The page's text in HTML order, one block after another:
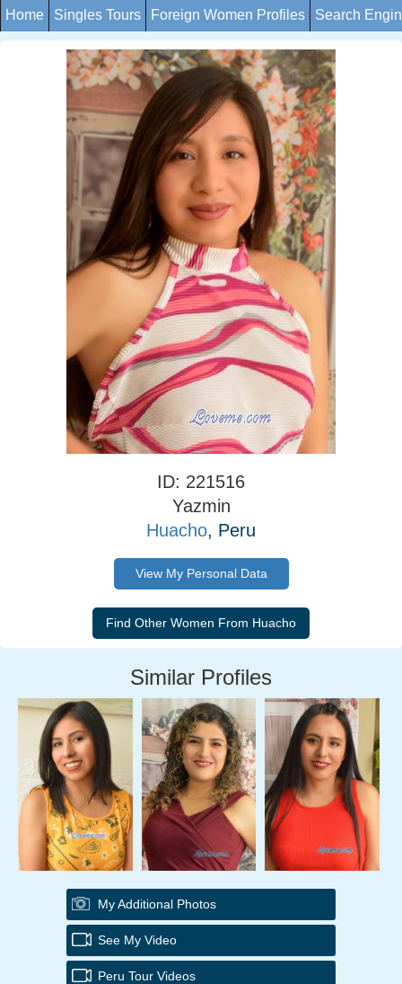
Home Singles Tours Foreign Women Profiles Search
ID: 221516
Yazmin
Huacho, Peru
View My Personal Data
Similar Profiles
My Additional Photos
See My Video
Peru Tour Videos